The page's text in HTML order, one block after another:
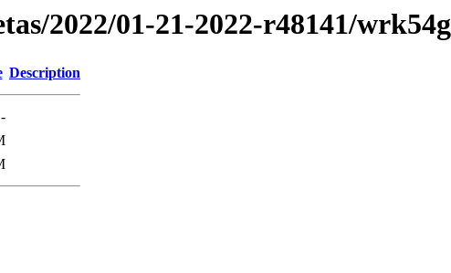
2022/01-21-2022-r48141/wrk54g
Description
-